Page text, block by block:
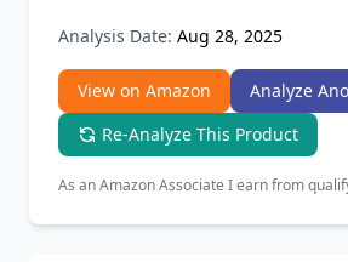
Analysis Date: Aug 28, 2025
View on Amazon
Analyze
Re-Analyze This Product
As an Amazon Associate I earn from